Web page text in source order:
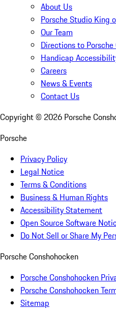
About Us
Porsche Studio King
Our Team
Directions to Porsche
Handicap
Careers
News & Events
Contact Us
Copyright © 2026 Porsche
Porsche
Privacy Policy
Legal Notice
Terms & Conditions
Business & Human Rights
Accessibility Statement
Open Source Software
Do Not Sell or Share My
Porsche Conshohocken
Porsche Conshohocken
Porsche Conshohocken
Sitemap